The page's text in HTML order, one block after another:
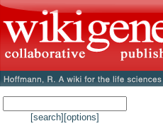
[search] [options]